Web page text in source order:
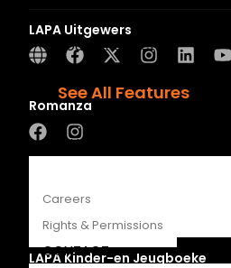
Recipes
Young Readers
See All Features
ABOUT
Careers
Rights & Permissions
CONTACT
LAPA Uitgewers
Romanza
LAPA Kinder-en Jeugboeke